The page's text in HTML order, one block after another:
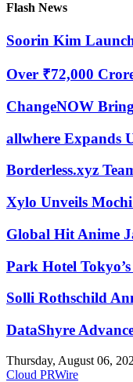
Flash News
Soorin Kim
Over ₹72,000
ChangeNOW
allwhere Expands
Borderless.xyz
Xylo Unveils
Global Hit Anime
Park Hotel
Solli Rothschild
DataShyre
Thursday, August 06,
Cloud PRWire